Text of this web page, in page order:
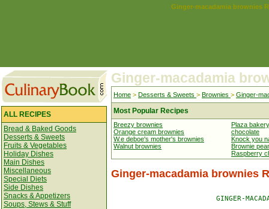
Ginger-macadamia brownies
ALL RECIPES
Bread & Baked Goods
Desserts & Sweets
Fruits & Vegetables
Holiday Dishes
Main Dishes
Miscellaneous
Special Diets
Side Dishes
Snacks & Appetizers
Soups, Stews & Stuff
Ginger-macadamia
Home > Desserts & Sweets > Brownies > Ginger-
Most Popular Recipes
Breezy brownies
Orange cream brownies
W.e deboe's mother's brownies
Walnut brownies
Plaza
chocolate
Knock you
Brownie
Raspberry
Ginger-macadamia brownies
GINGER-